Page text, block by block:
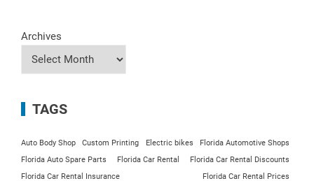
Archives
TAGS
Auto Body Shop Custom Printing Electric bikes
Florida Automotive Shops
Florida Auto Spare Parts
Florida Car Rental
Florida Car Rental Discounts
Florida Car Rental Insurance
Florida Car Rental Prices